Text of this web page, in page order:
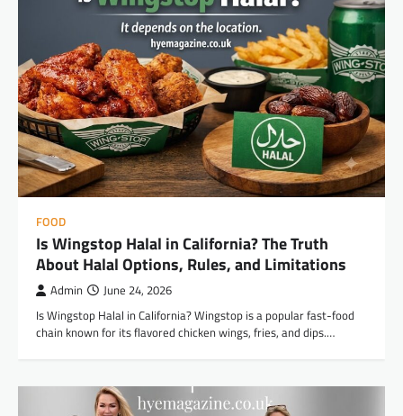
FOOD
Is Wingstop Halal in California? The Truth
About Halal Options, Rules, and Limitations
Admin June 24, 2026
Is Wingstop Halal in California? Wingstop is a popular fast-food
chain known for its flavored chicken wings, fries, and dips.…